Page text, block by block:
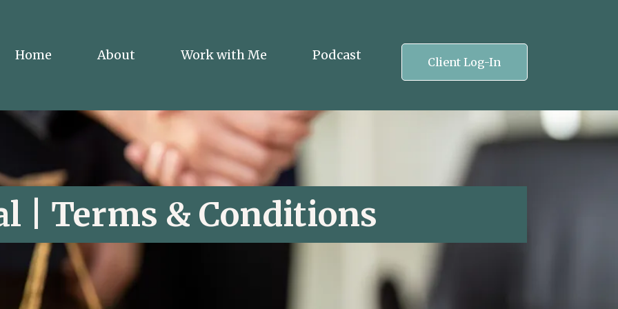
Home About Work with Me Podcast Client Log-In
| Terms & Conditions